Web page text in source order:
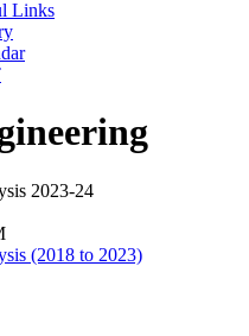
Links
2023-24
(2018 to 2023)